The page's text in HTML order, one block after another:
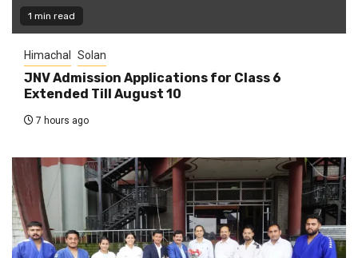
1 min read
Himachal Solan
JNV Admission Applications for Class 6
Extended Till August 10
7 hours ago